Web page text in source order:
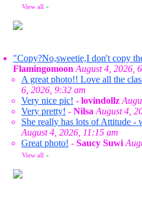
View all »
"Copy?No,sweetie,I don't copy
Flamingomoon August 4, 2026,
A great photo!! Love all the
6, 2026, 9:32 am
Very nice pic! - lovindollz
Very pretty! - Nilsa August 4,
She really has lots of Attitude -
August 4, 2026, 11:15 am
Great photo! - Saucy Suwi
View all »